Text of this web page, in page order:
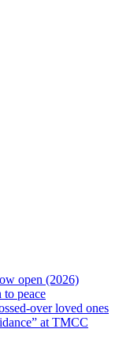
open (2026)
peace
over loved ones
at TMCC